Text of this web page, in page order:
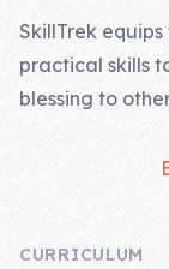
SkillTrek
practical skills
blessing to
CURRICULUM